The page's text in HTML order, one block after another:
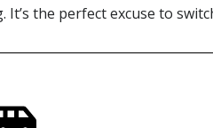
the perfect excuse to